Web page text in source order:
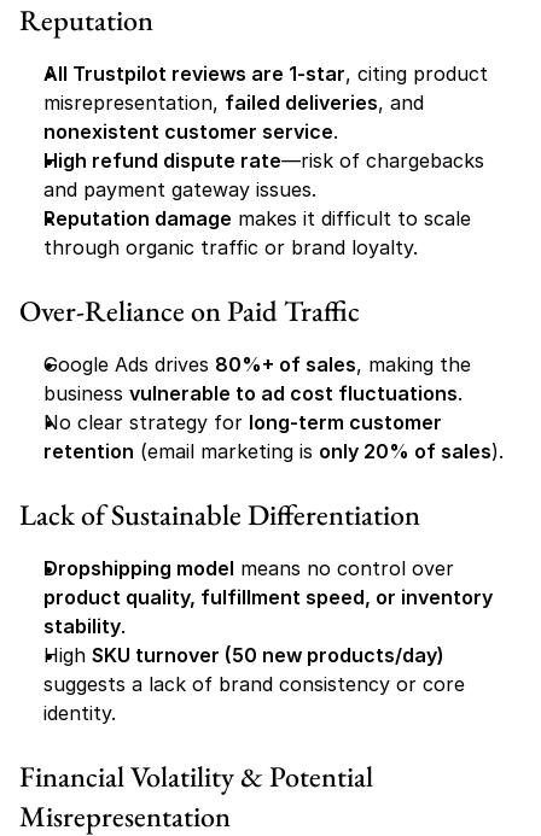
Reputation
All Trustpilot reviews are 1-star, citing product
misrepresentation, failed deliveries
nonexistent customer service.
High refund dispute rate—risk of chargebacks
and payment gateway issues.
Reputation damage makes it difficult to scale
through organic traffic or brand loyalty.
Over-Reliance on Paid Traffic
Google Ads drives 80%+ of sales, making the
business vulnerable to ad cost fluctuations.
No clear strategy for long-term customer
retention (email marketing is only 20% of sales).
Lack of Sustainable Differentiation
Dropshipping model
product quality, fulfillment speed, or inventory
stability.
High SKU turnover (50 new products/day)
suggests a lack of brand consistency or core
identity.
Financial Volatility & Potential
Misrepresentation